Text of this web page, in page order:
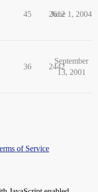
45 2612
June 1, 2004
36 2442
September
13, 2001
of Service